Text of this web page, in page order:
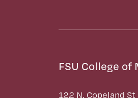
FSU College of
122 N. Copeland St